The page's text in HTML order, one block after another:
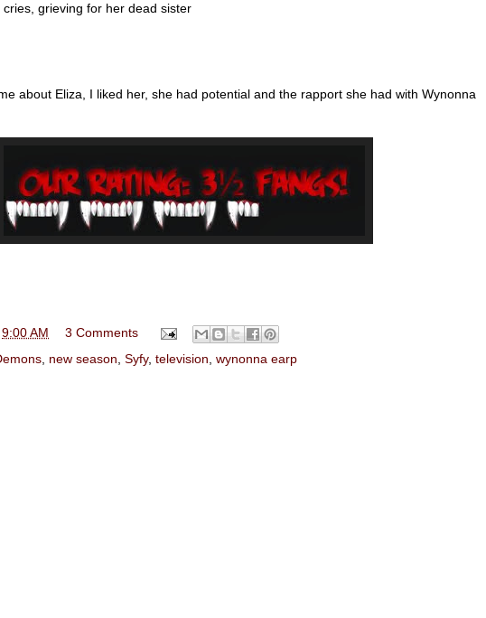
grieving for her dead sister
about Eliza, I liked her, she had potential and the rapport she had with Wynonna
9:00 AM
3 Comments
new season Syfy, television wynonna earp